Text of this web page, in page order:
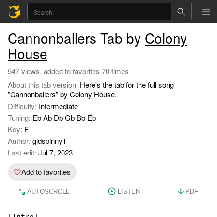
Cannonballers Tab by Colony
House
547 views, added to favorites 70 times
About this tab version: Here's the tab for the full song
"Cannonballers" by Colony House.
Difficulty: Intermediate
Tuning: Eb Ab Db Gb Bb Eb
Key: F
Author: gidspinny1
Last edit: Jul 7, 2023
Add to favorites
AUTOSCROLL LISTEN PDF